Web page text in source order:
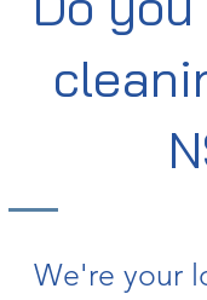
We're your